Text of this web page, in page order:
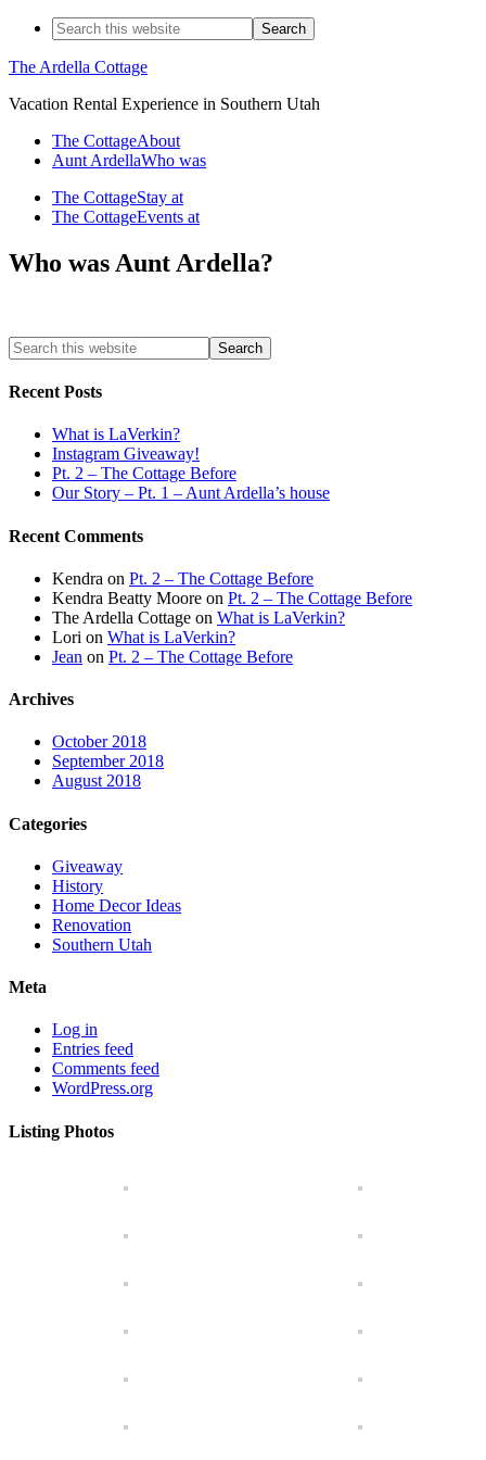
The Ardella Cottage
Vacation Rental Experience in Southern Utah
The CottageAbout
Aunt ArdellaWho was
The CottageStay at
The CottageEvents at
Who was Aunt Ardella?
Recent Posts
What is LaVerkin?
Instagram Giveaway!
Pt. 2 – The Cottage Before
Our Story – Pt. 1 – Aunt Ardella’s house
Recent Comments
Kendra on Pt. 2 – The Cottage Before
Kendra Beatty Moore on Pt. 2 – The Cottage Before
The Ardella Cottage on What is LaVerkin?
Lori on What is LaVerkin?
Jean on Pt. 2 – The Cottage Before
Archives
October 2018
September 2018
August 2018
Categories
Giveaway
History
Home Decor Ideas
Renovation
Southern Utah
Meta
Log in
Entries feed
Comments feed
WordPress.org
Listing Photos